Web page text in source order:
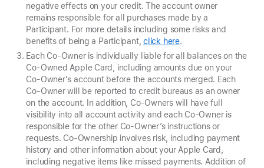
negative effects on your credit. The account owner
remains responsible for all purchases made by a
Participant. For more details including some risks and
benefits of being a Participant,click here.
Each Co-Owner is individually liable for all balances on the
Co-Owned Apple Card, including amounts due on your
Co-Owner's account before the accounts merged. Each
Co-Owner will be reported to credit bureaus as an owner
on the account. In addition, Co-Owners will have full
visibility into all account activity and each Co-Owner is
responsible for the other Co-Owner’s instructions or
requests. Co-Ownership involves risk, including payment
history and other information about your Apple Card,
including negative items like missed payments. Addition of